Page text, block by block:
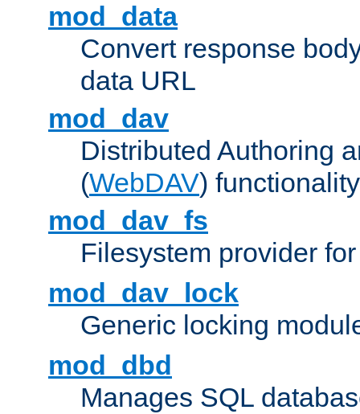
mod_data
Convert response
data URL
mod_dav
Distributed Authoring
(WebDAV) functionality
mod_dav_fs
Filesystem provider
mod_dav_lock
Generic locking
mod_dbd
Manages SQL